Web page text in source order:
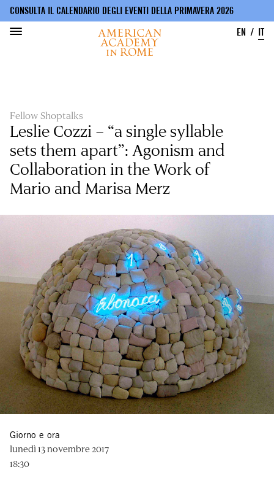
CONSULTA IL CALENDARIO DEGLI EVENTI DELLA PRIMAVERA 2026
EN
IT
Fellow Shoptalks
Leslie Cozzi – “a single syllable
sets them apart”: Agonism and
Collaboration in the Work of
Mario and Marisa Merz
Giorno e ora
lunedì 13 novembre 2017
18:30